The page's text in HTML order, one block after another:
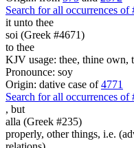
Search for all occurrences of
it unto thee
soi (Greek #4671)
to thee
KJV usage: thee, thine own,
Pronounce: soy
Origin: dative case of4771
Search for all occurrences of
, but
alla (Greek #235)
properly, other things, i.e.